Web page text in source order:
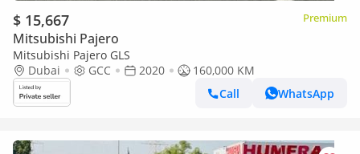
$ 15,667 Premium
Mitsubishi Pajero
Mitsubishi Pajero GLS
Dubai
GCC 2020
160,000 KM
Call
WhatsApp